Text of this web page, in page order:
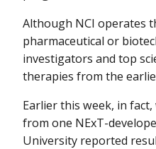
Although NCI operates
pharmaceutical or
investigators and top
therapies from the
Earlier this week, in
from one NExT-
University reported